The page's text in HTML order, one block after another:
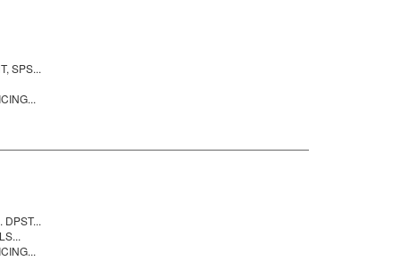
SPS...
DPST...